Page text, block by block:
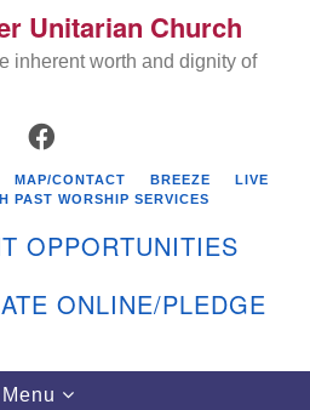
Search
for:
Church
Unitarian Church
inherent worth and dignity of
FACEBOOK
MAP/CONTACT BREEZE
LIVE
PAST WORSHIP SERVICES
OPPORTUNITIES
ONLINE/PLEDGE
Toggle
Menu